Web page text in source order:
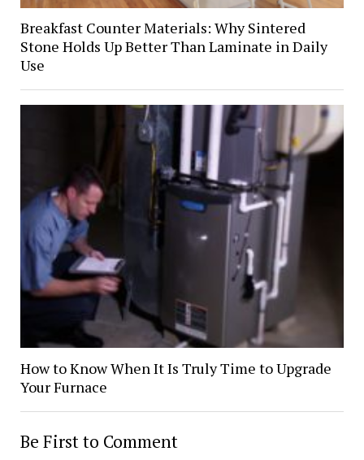
Breakfast Counter Materials: Why Sintered
Stone Holds Up Better Than Laminate in Daily
Use
How to Know When It Is Truly Time to Upgrade
Your Furnace
Be First to Comment